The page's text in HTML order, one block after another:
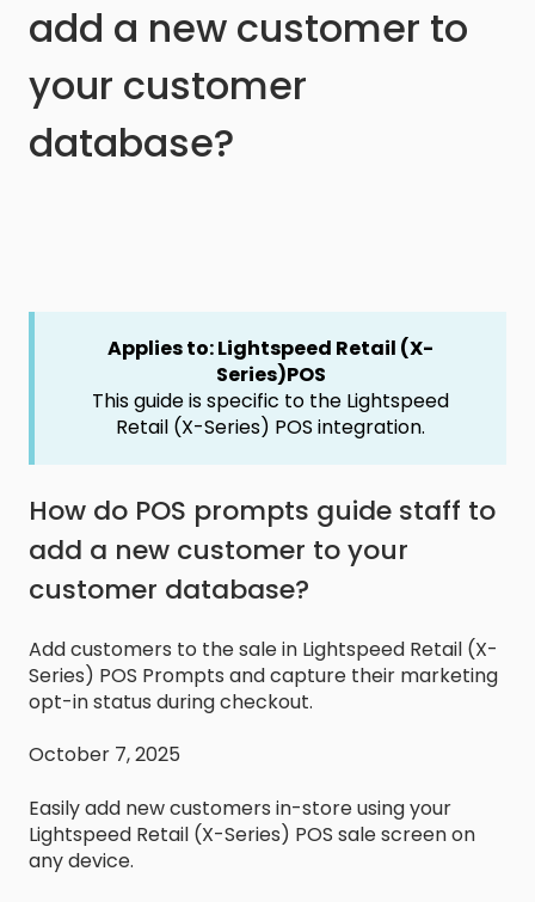
add a new customer to
your customer
database?
Applies to: Lightspeed Retail (X-
Series)POS
This guide is specific to the Lightspeed
Retail (X-Series) POS integration.
How do POS prompts guide staff to
add a new customer to your
customer database?
Add customers to the sale in Lightspeed Retail (X-
Series) POS Prompts and capture their marketing
opt-in status during checkout.
October 7, 2025
Easily add new customers in-store using your
Lightspeed Retail (X-Series) POS sale screen on
any device.